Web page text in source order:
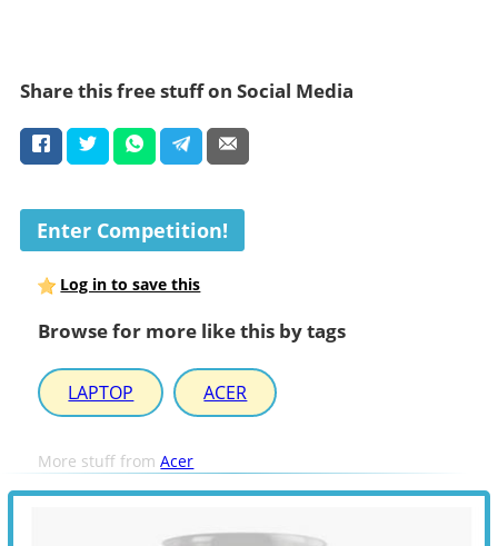
Share this free stuff on Social Media
Enter Competition!
Log in to save this
Browse for more like this by tags
LAPTOP ACER
More stuff fromAcer